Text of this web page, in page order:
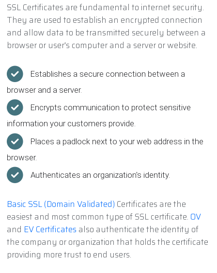
SSL Certificates are fundamental to internet security.
They are used to establish an encrypted connection
and allow data to be transmitted securely between a
browser or user's computer and a server or website.
Establishes a secure connection between a
browser and a server.
Encrypts communication to protect sensitive
information your customers provide.
Places a padlock next to your web address in the
browser.
Authenticates an organization's identity.
Basic SSL (Domain Validated) Certificates are the
easiest and most common type of SSL certificate. OV
and EV Certificates also authenticate the identity of
the company or organization that holds the certificate
providing more trust to end users.